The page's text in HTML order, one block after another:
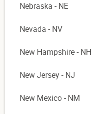
Nebraska - NE
Nevada - NV
New Hampshire - NH
New Jersey - NJ
New Mexico - NM